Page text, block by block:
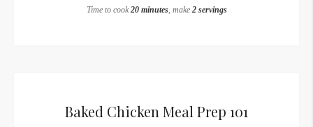
Time to cook20 minutes, make 2 servings
Baked Chicken Meal Prep 101